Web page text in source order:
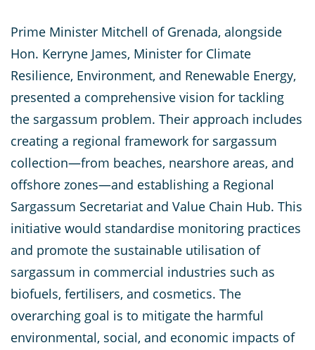
Prime Minister Mitchell of Grenada, alongside
Hon. Kerryne James, Minister for Climate
Resilience, Environment, and Renewable Energy,
presented a comprehensive vision for tackling
the sargassum problem. Their approach includes
creating a regional framework for sargassum
collection—from beaches, nearshore areas, and
offshore zones—and establishing a Regional
Sargassum Secretariat and Value Chain Hub. This
initiative would standardise monitoring practices
and promote the sustainable utilisation of
sargassum in commercial industries such as
biofuels, fertilisers, and cosmetics. The
overarching goal is to mitigate the harmful
environmental, social, and economic impacts of